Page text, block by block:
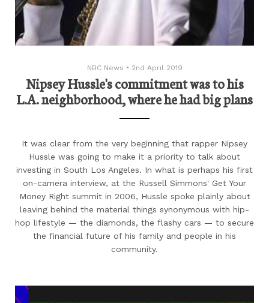
NBC News • 2nd April 2019
Nipsey Hussle's commitment was to his
L.A. neighborhood, where he had big plans
It was clear from the very beginning that rapper Nipsey
Hussle was going to make it a priority to talk about
investing in South Los Angeles. In what is perhaps his first
on-camera interview, at the Russell Simmons' Get Your
Money Right summit in 2006, Hussle spoke plainly about
leaving behind the material things synonymous with hip-
hop lifestyle — the diamonds, the flashy cars — to secure
the financial future of his family and people in his
community.